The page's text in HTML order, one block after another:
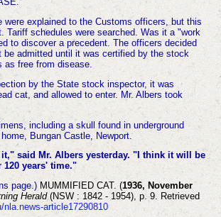
were explained to the Customs officers, but this
Tariff schedules were searched. Was it a "work
to discover a precedent. The officers decided
be admitted until it was certified by the stock
as free from disease.
by the State stock inspector, it was
cat, and allowed to enter. Mr. Albers took
including a skull found in underground
Bungan Castle, Newport.
said Mr. Albers yesterday. "I think it will be
120 years' time."
page.) MUMMIFIED CAT. (1936, November
Herald(NSW : 1842 - 1954), p. 9. Retrieved
nla.news-article17290810